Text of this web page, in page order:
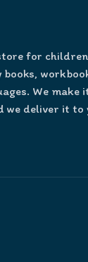
for
We
we deliver it to